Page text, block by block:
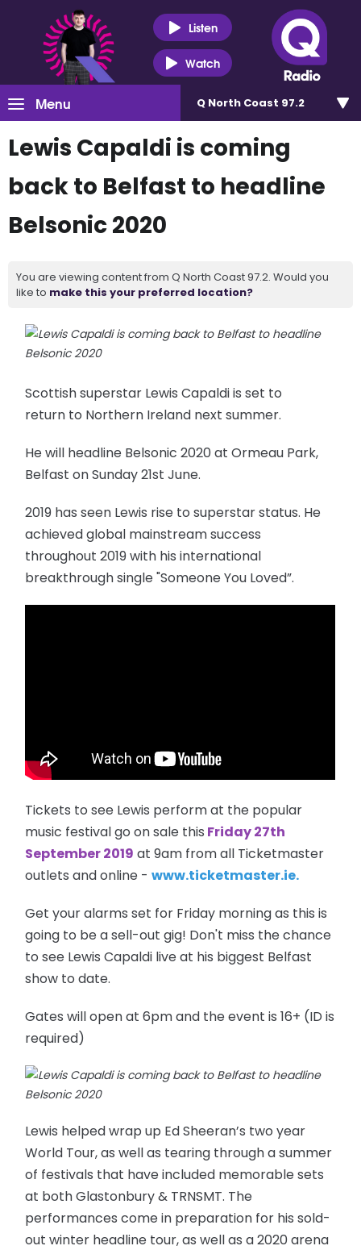
Listen
Watch
Menu Q North Coast 97.2
Lewis Capaldi is coming
back to Belfast to headline
Belsonic 2020
You are viewing content from Q North Coast 97.2. Would you
like to make this your preferred location?
Scottish superstar Lewis Capaldi is set to
return to Northern Ireland next summer.
He will headline Belsonic 2020 at Ormeau Park,
Belfast on Sunday 21st June.
2019 has seen Lewis rise to superstar status. He
achieved global mainstream success
throughout 2019 with his international
breakthrough single "Someone You Loved”.
Tickets to see Lewis perform at the popular
music festival go on sale this Friday 27th
September 2019 at 9am from all Ticketmaster
outlets and online -www.ticketmaster.ie.
Get your alarms set for Friday morning as this is
going to be a sell-out gig! Don't miss the chance
to see Lewis Capaldi live at his biggest Belfast
show to date.
Gates will open at 6pm and the event is 16+ (ID is
required)
Lewis helped wrap up Ed Sheeran’s two year
World Tour, as well as tearing through a summer
of festivals that have included memorable sets
at both Glastonbury & TRNSMT. The
performances come in preparation for his sold-
out winter headline tour, as well as a 2020 arena